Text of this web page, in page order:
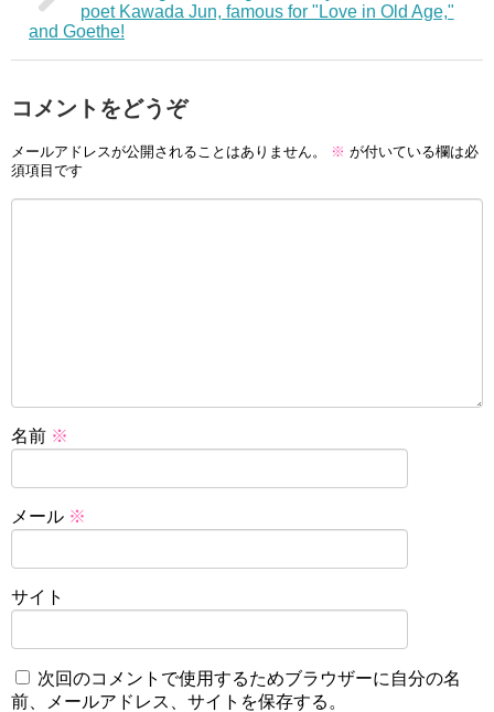
poet Kawada Jun, famous for "Love in Old Age,"
and Goethe!
コメントをどうぞ
メールアドレスが公開されることはありません。 ※ が付いている欄は必
須項目です
名前 ※
メール ※
サイト
次回のコメントで使用するためブラウザーに自分の名
前、メールアドレス、サイトを保存する。